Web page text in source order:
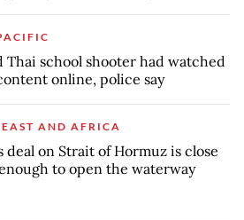
Thai school shooter had watched
online, police say
AND AFRICA
deal on Strait of Hormuz is close
to open the waterway